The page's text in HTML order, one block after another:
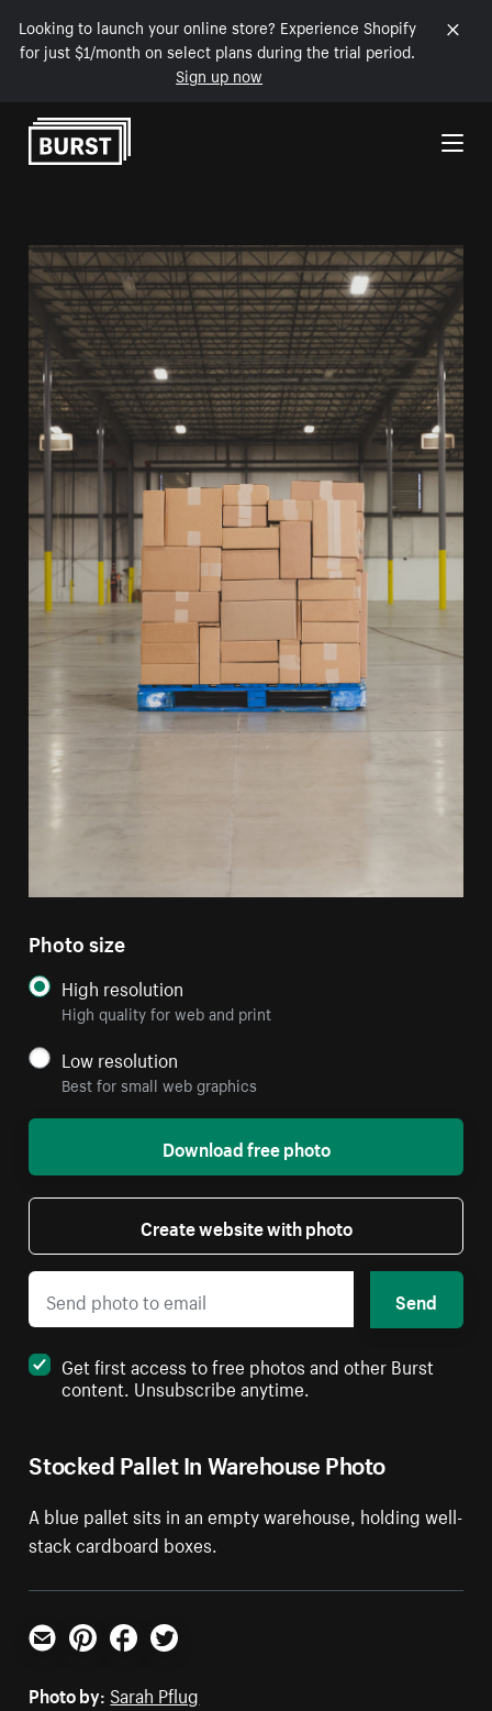
Looking to launch your online store? Experience Shopify
for just $1/month on select plans during the trial period.
Sign up now
Skip to Content
Stocked Pallet In Warehouse Photo
A blue pallet sits in an empty warehouse, holding well-
stack cardboard boxes.
Photo size
High resolution
High quality for web and print
Low resolution
Best for small web graphics
Download free photo
Create website with photo
Send
Get first access to free photos and other Burst
content. Unsubscribe anytime.
Email PinterestFacebookTwitter
Photo by: Sarah Pflug